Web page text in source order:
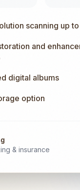
scanning up
and
digital albums
option
& insurance